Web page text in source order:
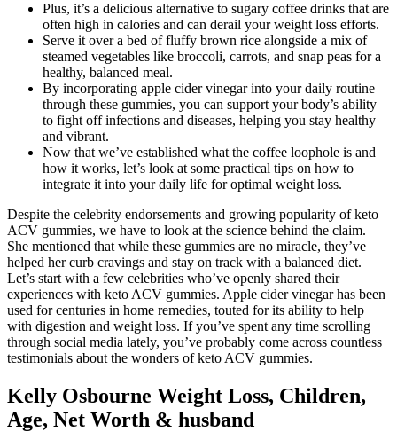
Plus, it’s a delicious alternative to sugary coffee drinks that are
often high in calories and can derail your weight loss efforts.
Serve it over a bed of fluffy brown rice alongside a mix of
steamed vegetables like broccoli, carrots, and snap peas for a
healthy, balanced meal.
By incorporating apple cider vinegar into your daily routine
through these gummies, you can support your body’s ability
to fight off infections and diseases, helping you stay healthy
and vibrant.
Now that we’ve established what the coffee loophole is and
how it works, let’s look at some practical tips on how to
integrate it into your daily life for optimal weight loss.
Despite the celebrity endorsements and growing popularity of keto
ACV gummies, we have to look at the science behind the claim.
She mentioned that while these gummies are no miracle, they’ve
helped her curb cravings and stay on track with a balanced diet.
Let’s start with a few celebrities who’ve openly shared their
experiences with keto ACV gummies. Apple cider vinegar has been
used for centuries in home remedies, touted for its ability to help
with digestion and weight loss. If you’ve spent any time scrolling
through social media lately, you’ve probably come across countless
testimonials about the wonders of keto ACV gummies.
Kelly Osbourne Weight Loss, Children,
Age, Net Worth & husband